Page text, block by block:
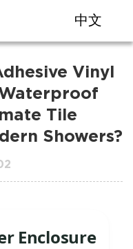
中文
Vinyl
Tile
Showers?
Enclosure